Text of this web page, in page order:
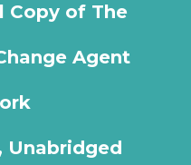
Copy of The
Agent
Unabridged